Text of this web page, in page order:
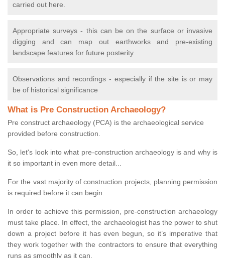
carried out here.
Appropriate surveys - this can be on the surface or invasive
digging and can map out earthworks and pre-existing
landscape features for future posterity
Observations and recordings - especially if the site is or may
be of historical significance
What is Pre Construction Archaeology?
Pre construct archaeology (PCA) is the archaeological service
provided before construction.
So, let's look into what pre-construction archaeology is and why is
it so important in even more detail...
For the vast majority of construction projects, planning permission
is required before it can begin.
In order to achieve this permission, pre-construction archaeology
must take place. In effect, the archaeologist has the power to shut
down a project before it has even begun, so it’s imperative that
they work together with the contractors to ensure that everything
runs as smoothly as it can.